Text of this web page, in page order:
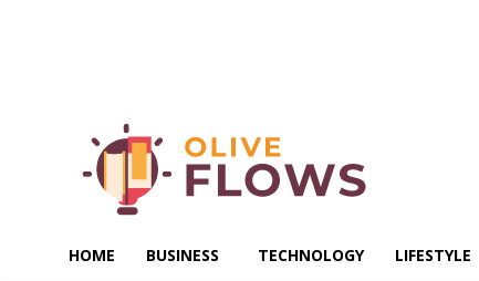
HOME BUSINESS TECHNOLOGY LIFESTYLE